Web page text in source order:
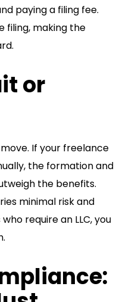
paying a filing fee.
filing, making the
or
If your freelance
the formation and
the benefits.
minimal risk and
require an LLC, you